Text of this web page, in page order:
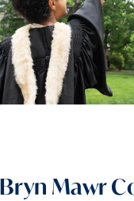
Mawr